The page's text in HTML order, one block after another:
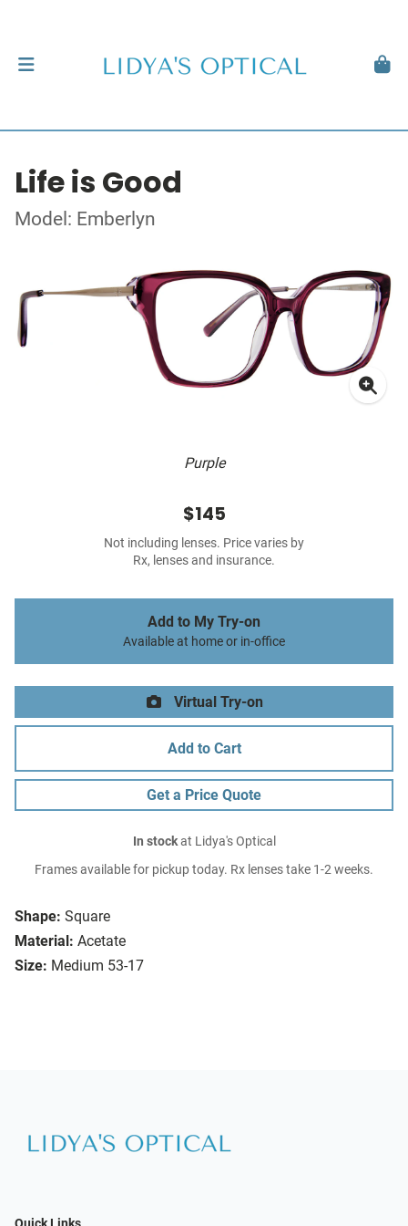
Life is Good
Model: Emberlyn
Purple
Shape: Square
Material: Acetate
Size: Medium 53-17
$145
Not including lenses. Price varies by
Rx, lenses and insurance.
Add to My Try-on
Available at home or in-office
Virtual Try-on
Add to Cart
Get a Price Quote
In stockat Lidya's Optical
Frames available for pickup today. Rx lenses take 1-2 weeks.